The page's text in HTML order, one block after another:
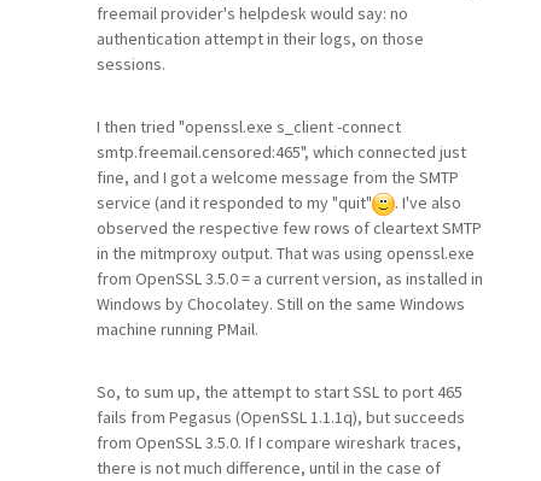
freemail provider's helpdesk would say: no
authentication attempt in their logs, on those
sessions.
I then tried "openssl.exe s_client -connect
smtp.freemail.censored:465", which connected just
fine, and I got a welcome message from the SMTP
service (and it responded to my "quit"
. I've also
observed the respective few rows of cleartext SMTP
in the mitmproxy output. That was using openssl.exe
from OpenSSL 3.5.0 = a current version, as installed in
Windows by Chocolatey. Still on the same Windows
machine running PMail.
So, to sum up, the attempt to start SSL to port 465
fails from Pegasus (OpenSSL 1.1.1q), but succeeds
from OpenSSL 3.5.0. If I compare wireshark traces,
there is not much difference, until in the case of